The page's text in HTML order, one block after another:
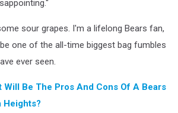
sour grapes. I'm a lifelong Bears fan,
one of the all-time biggest bag fumbles
ever seen.
Will Be The Pros And Cons Of A Bears
Heights?